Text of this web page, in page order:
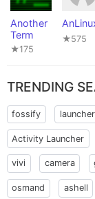
Another
Term
★175
★575
TRENDING
fossify launcher
Activity Launcher
vivi camera
osmand ashell